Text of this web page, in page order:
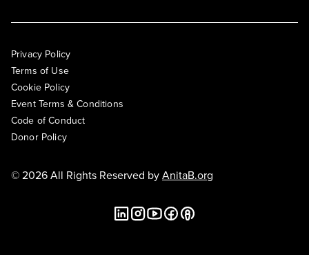
Privacy Policy
Terms of Use
Cookie Policy
Event Terms & Conditions
Code of Conduct
Donor Policy
© 2026 All Rights Reserved byAnitaB.org